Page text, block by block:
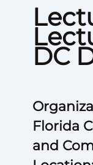
DC
Florida
and